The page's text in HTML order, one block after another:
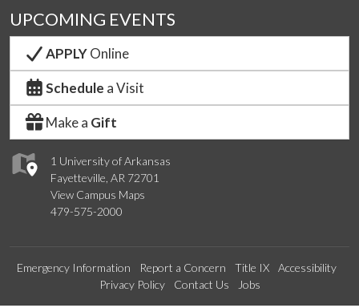
1 University of Arkansas
Fayetteville, AR 72701
View Campus Maps
479-575-2000
UPCOMING EVENTS
APPLYOnline
Schedule a Visit
Make a Gift
Emergency Information Report a Concern Title IX
Accessibility
Privacy Policy
Contact Us Jobs